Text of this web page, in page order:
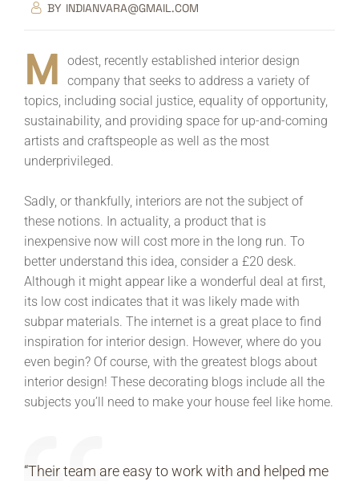
BY INDIANVARA@GMAIL.COM
M
odest, recently established interior design
company that seeks to address a variety of
topics, including social justice, equality of opportunity,
sustainability, and providing space for up-and-coming
artists and craftspeople as well as the most
underprivileged.
Sadly, or thankfully, interiors are not the subject of
these notions. In actuality, a product that is
inexpensive now will cost more in the long run. To
better understand this idea, consider a £20 desk.
Although it might appear like a wonderful deal at first,
its low cost indicates that it was likely made with
subpar materials. The internet is a great place to find
inspiration for interior design. However, where do you
even begin? Of course, with the greatest blogs about
interior design! These decorating blogs include all the
subjects you’ll need to make your house feel like home.
“Their team are easy to work with and helped me